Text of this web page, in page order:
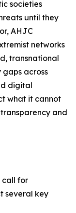
societies
until they
AHJC
networks
transnational
across
digital
what it cannot
and
call for
several key